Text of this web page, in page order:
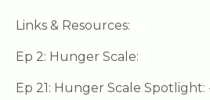
Links & Resources:
Ep 2: Hunger Scale:
Ep 21: Hunger Scale Spotlight: